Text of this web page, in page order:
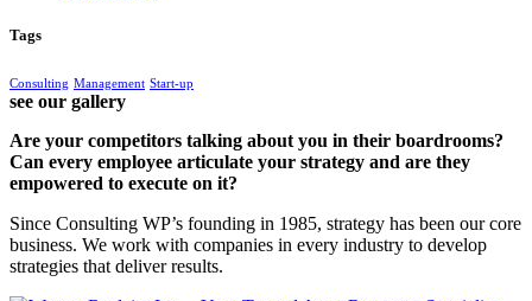
Tags
Consulting Management Start-up
see our gallery
Are your competitors talking about you in their boardrooms?
Can every employee articulate your strategy and are they
empowered to execute on it?
Since Consulting WP’s founding in 1985, strategy has been our core
business. We work with companies in every industry to develop
strategies that deliver results.